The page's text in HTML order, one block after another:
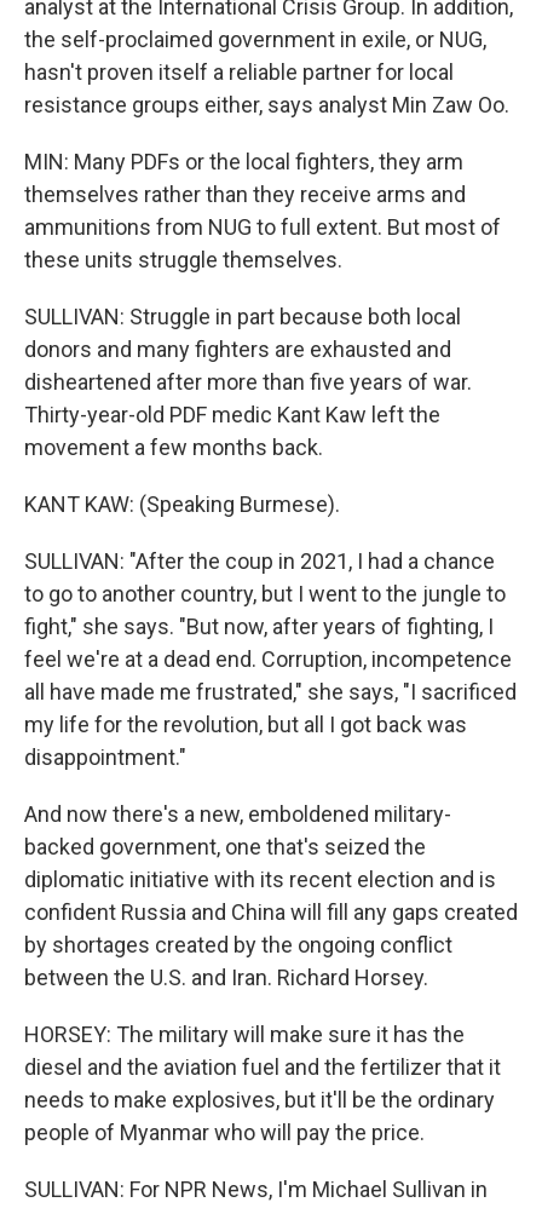
analyst at the International Crisis Group. In addition,
the self-proclaimed government in exile, or NUG,
hasn't proven itself a reliable partner for local
resistance groups either, says analyst Min Zaw Oo.
MIN: Many PDFs or the local fighters, they arm
themselves rather than they receive arms and
ammunitions from NUG to full extent. But most of
these units struggle themselves.
SULLIVAN: Struggle in part because both local
donors and many fighters are exhausted and
disheartened after more than five years of war.
Thirty-year-old PDF medic Kant Kaw left the
movement a few months back.
KANT KAW: (Speaking Burmese).
SULLIVAN: "After the coup in 2021, I had a chance
to go to another country, but I went to the jungle to
fight," she says. "But now, after years of fighting, I
feel we're at a dead end. Corruption, incompetence
all have made me frustrated," she says, "I sacrificed
my life for the revolution, but all I got back was
disappointment."
And now there's a new, emboldened military-
backed government, one that's seized the
diplomatic initiative with its recent election and is
confident Russia and China will fill any gaps created
by shortages created by the ongoing conflict
between the U.S. and Iran. Richard Horsey.
HORSEY: The military will make sure it has the
diesel and the aviation fuel and the fertilizer that it
needs to make explosives, but it'll be the ordinary
people of Myanmar who will pay the price.
SULLIVAN: For NPR News, I'm Michael Sullivan in